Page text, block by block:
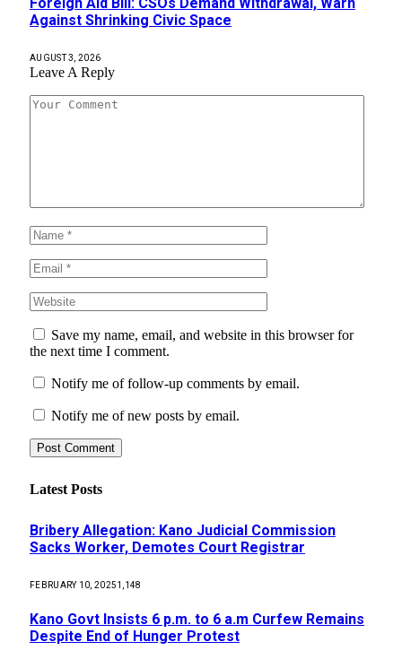
Against Shrinking Civic Space
AUGUST 3, 2026
Leave A Reply
Save my name, email, and website in this browser for
the next time I comment.
Notify me of follow-up comments by email.
Notify me of new posts by email.
Latest Posts
Bribery Allegation: Kano Judicial Commission
Sacks Worker, Demotes Court Registrar
FEBRUARY 10, 20251,148
Kano Govt Insists 6 p.m. to 6 a.m Curfew Remains
Despite End of Hunger Protest